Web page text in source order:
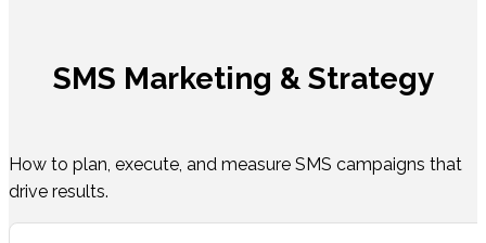
SMS Marketing & Strategy
How to plan, execute, and measure SMS campaigns that
drive results.